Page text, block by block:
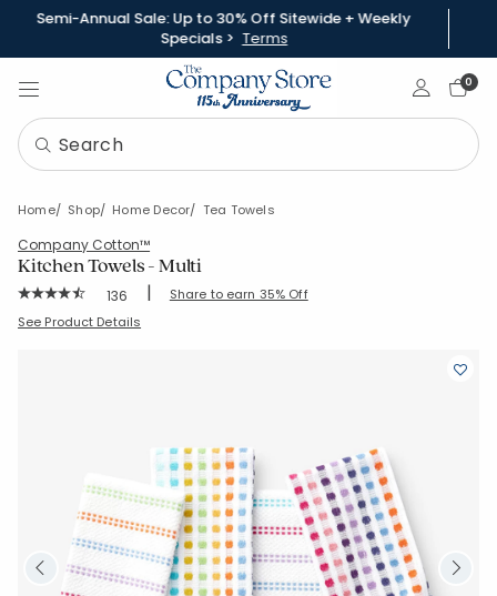
Semi-Annual Sale: Up to 30% Off Sitewide + Weekly
Specials > Terms
Sign In0
Home Shop Home Decor Tea Towels
Company Cotton™
Kitchen Towels - Multi
Rating Count:
136 | Share to earn 35% Off
SKU: 83154-30X20-MULTI
See Product Details